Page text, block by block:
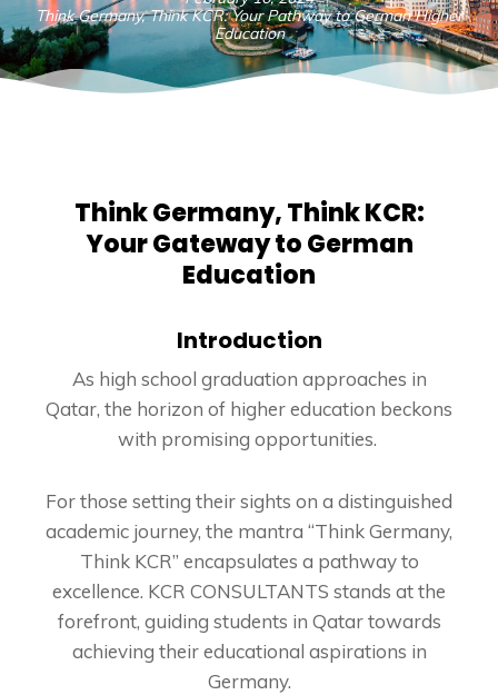
Think Germany, Think KCR: Your Pathway to German Higher
Education
Think Germany, Think KCR:
Your Gateway to German
Education
Introduction
As high school graduation approaches in
Qatar, the horizon of higher education beckons
with promising opportunities.
For those setting their sights on a distinguished
academic journey, the mantra “Think Germany,
Think KCR” encapsulates a pathway to
excellence. KCR CONSULTANTS stands at the
forefront, guiding students in Qatar towards
achieving their educational aspirations in
Germany.